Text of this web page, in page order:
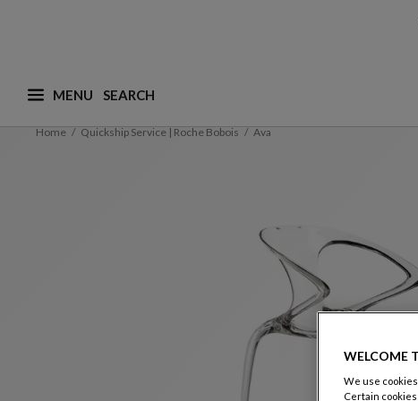
MENU
What are you looking for ? (suggestions are
Home Quickship Service | Roche Bobois Ava
WELCOME
We use
Certain